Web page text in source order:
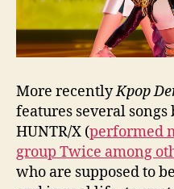
More recentlyKpop
features several
HUNTR/X (performed
group Twice among
who are supposed to